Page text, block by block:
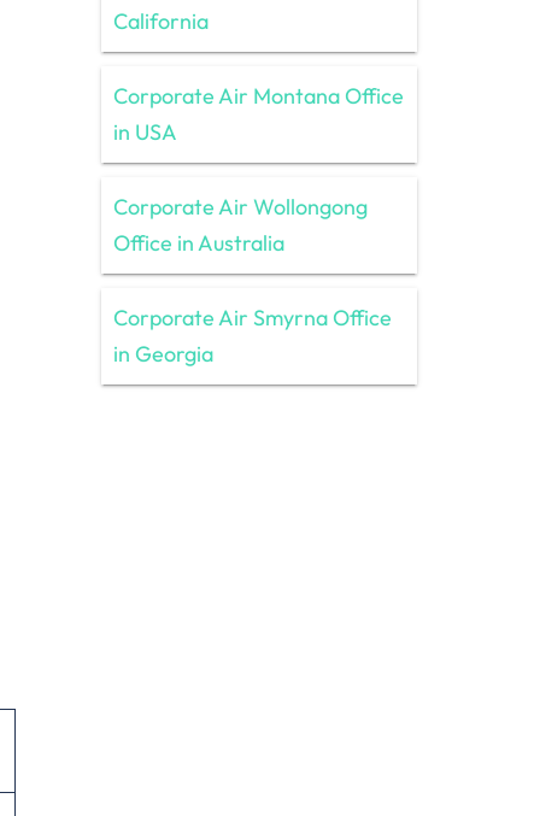
California
Corporate Air Montana Office
in USA
Corporate Air Wollongong
Office in Australia
Corporate Air Smyrna Office
in Georgia